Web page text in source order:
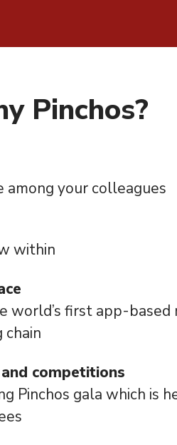
Pinchos?
among your colleagues
within
world’s first app-based
chain
competitions
Pinchos gala which is